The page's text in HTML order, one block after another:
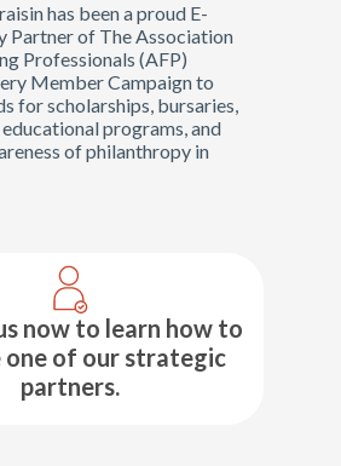
has been a proud E-
Partner of The Association
Professionals (AFP)
Member Campaign to
for scholarships, bursaries,
programs, and
of philanthropy in
now to learn how to
one of our strategic
partners.